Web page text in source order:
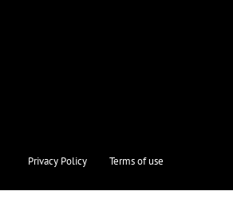
Privacy Policy Terms of use